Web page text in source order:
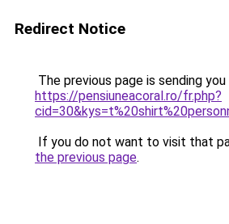
Redirect Notice
The previous page is sending
https://pensiuneacoral.ro/fr.php?
If you do not want to visit that
the previous page.